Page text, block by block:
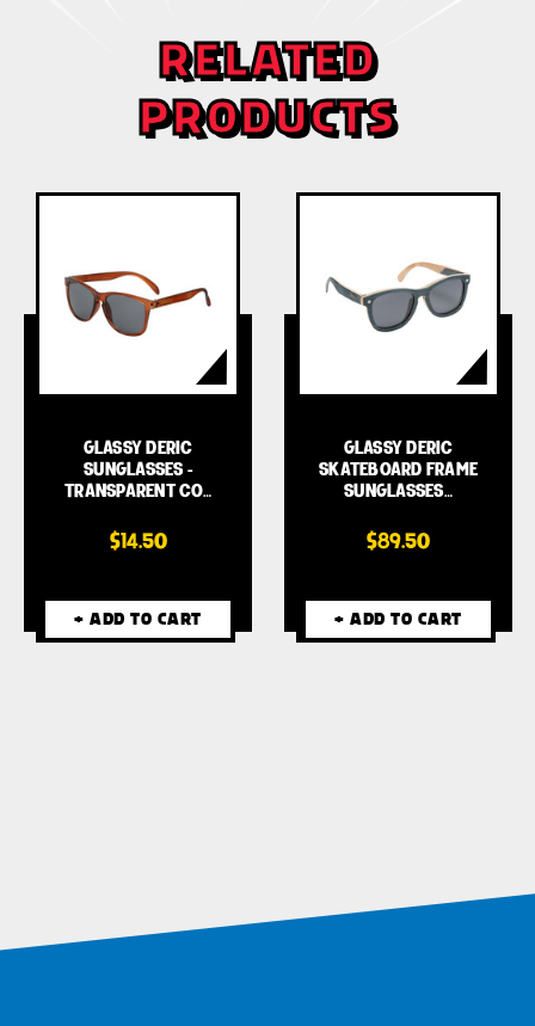
RELATED
PRODUCTS
GLASSY DERIC
SUNGLASSES -
TRANSPARENT CO…
$14.50
+ ADD TO CART
GLASSY DERIC
SKATEBOARD FRAME
SUNGLASSES…
$89.50
+ ADD TO CART